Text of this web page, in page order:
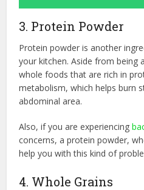
3. Protein Powder
Protein powder is another
your kitchen. Aside from being
whole foods that are rich in
metabolism, which helps burn
abdominal area.
Also, if you are experiencing
concerns, a protein powder,
help you with this kind of
4. Whole Grains